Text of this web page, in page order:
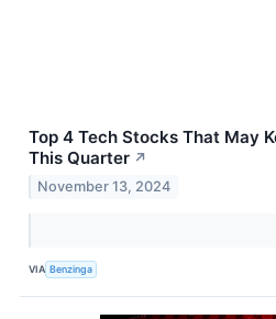
Top 4 Tech Stocks That May
This Quarter ↗
November 13, 2024
VIA Benzinga